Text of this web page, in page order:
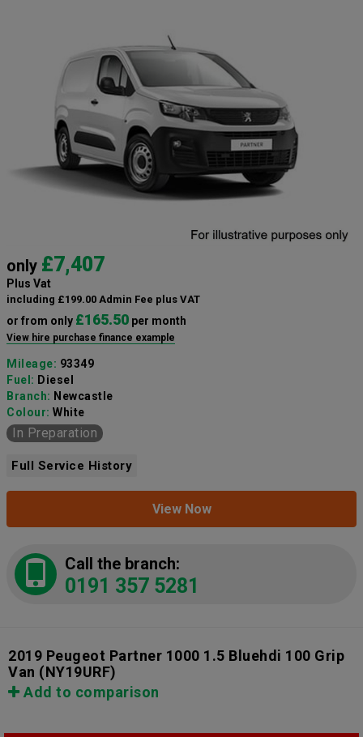
only £7,407
Plus Vat
including £199.00 Admin Fee plus VAT
or from only £165.50 per month
View hire purchase finance example
Mileage: 93349
Fuel: Diesel
Branch: Newcastle
Colour: White
In Preparation
Full Service History
View Now
Call the branch:
0191 357 5281
2019 Peugeot Partner 1000 1.5 Bluehdi 100 Grip
Van (NY19URF)
Add to comparison